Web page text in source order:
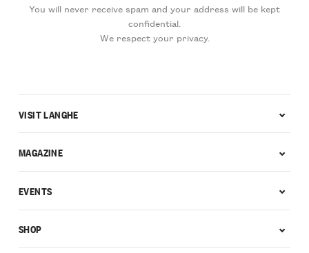
You will never receive spam and your address will be kept
confidential.
We respect your privacy.
VISIT LANGHE
MAGAZINE
EVENTS
SHOP